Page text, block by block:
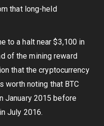
that long-held
to a halt near $3,100 in
of the mining reward
that the cryptocurrency
worth noting that BTC
January 2015 before
July 2016.